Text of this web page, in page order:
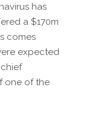
has
a $170m
comes
expected
one of the